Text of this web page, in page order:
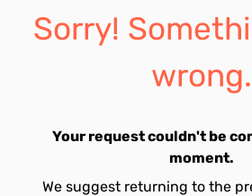
Sorry!
wrong.
Your request couldn't be
moment.
We suggest returning to the